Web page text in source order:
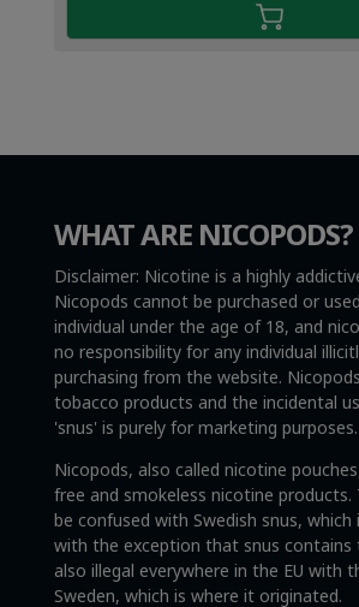
WHAT ARE NICOPODS?
Disclaimer: Nicotine is a highly
Nicopods cannot be purchased or
individual under the age of 18, and
no responsibility for any individual
purchasing from the website.
tobacco products and the incidental
'snus' is purely for marketing purposes.
Nicopods, also called nicotine
free and smokeless nicotine
be confused with Swedish snus, which
with the exception that snus contains
also illegal everywhere in the EU with
Sweden, which is where it originated.